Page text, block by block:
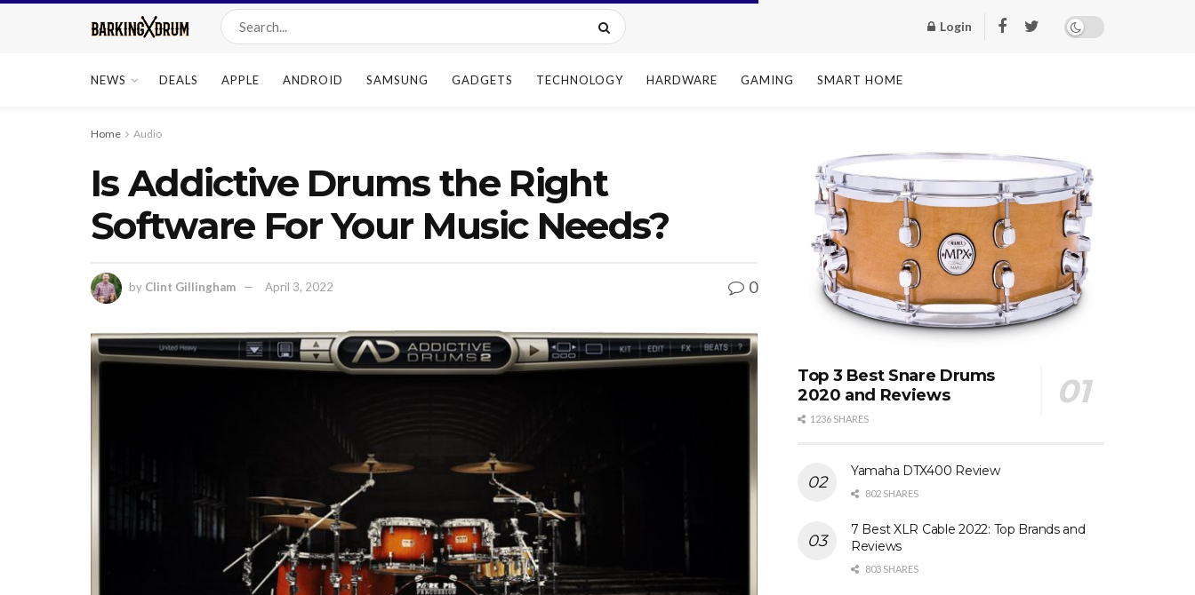
Login
NEWS DEALS APPLE ANDROID SAMSUNG GADGETS TECHNOLOGY HARDWARE GAMING SMART HOME
Home Audio
Is Addictive Drums the Right
Software For Your Music Needs?
by Clint Gillingham April 3, 2022 0
Top 3 Best Snare Drums
2020 and Reviews
1236 SHARES
Yamaha DTX400 Review
802 SHARES
7 Best XLR Cable 2022: Top Brands and
Reviews
803 SHARES